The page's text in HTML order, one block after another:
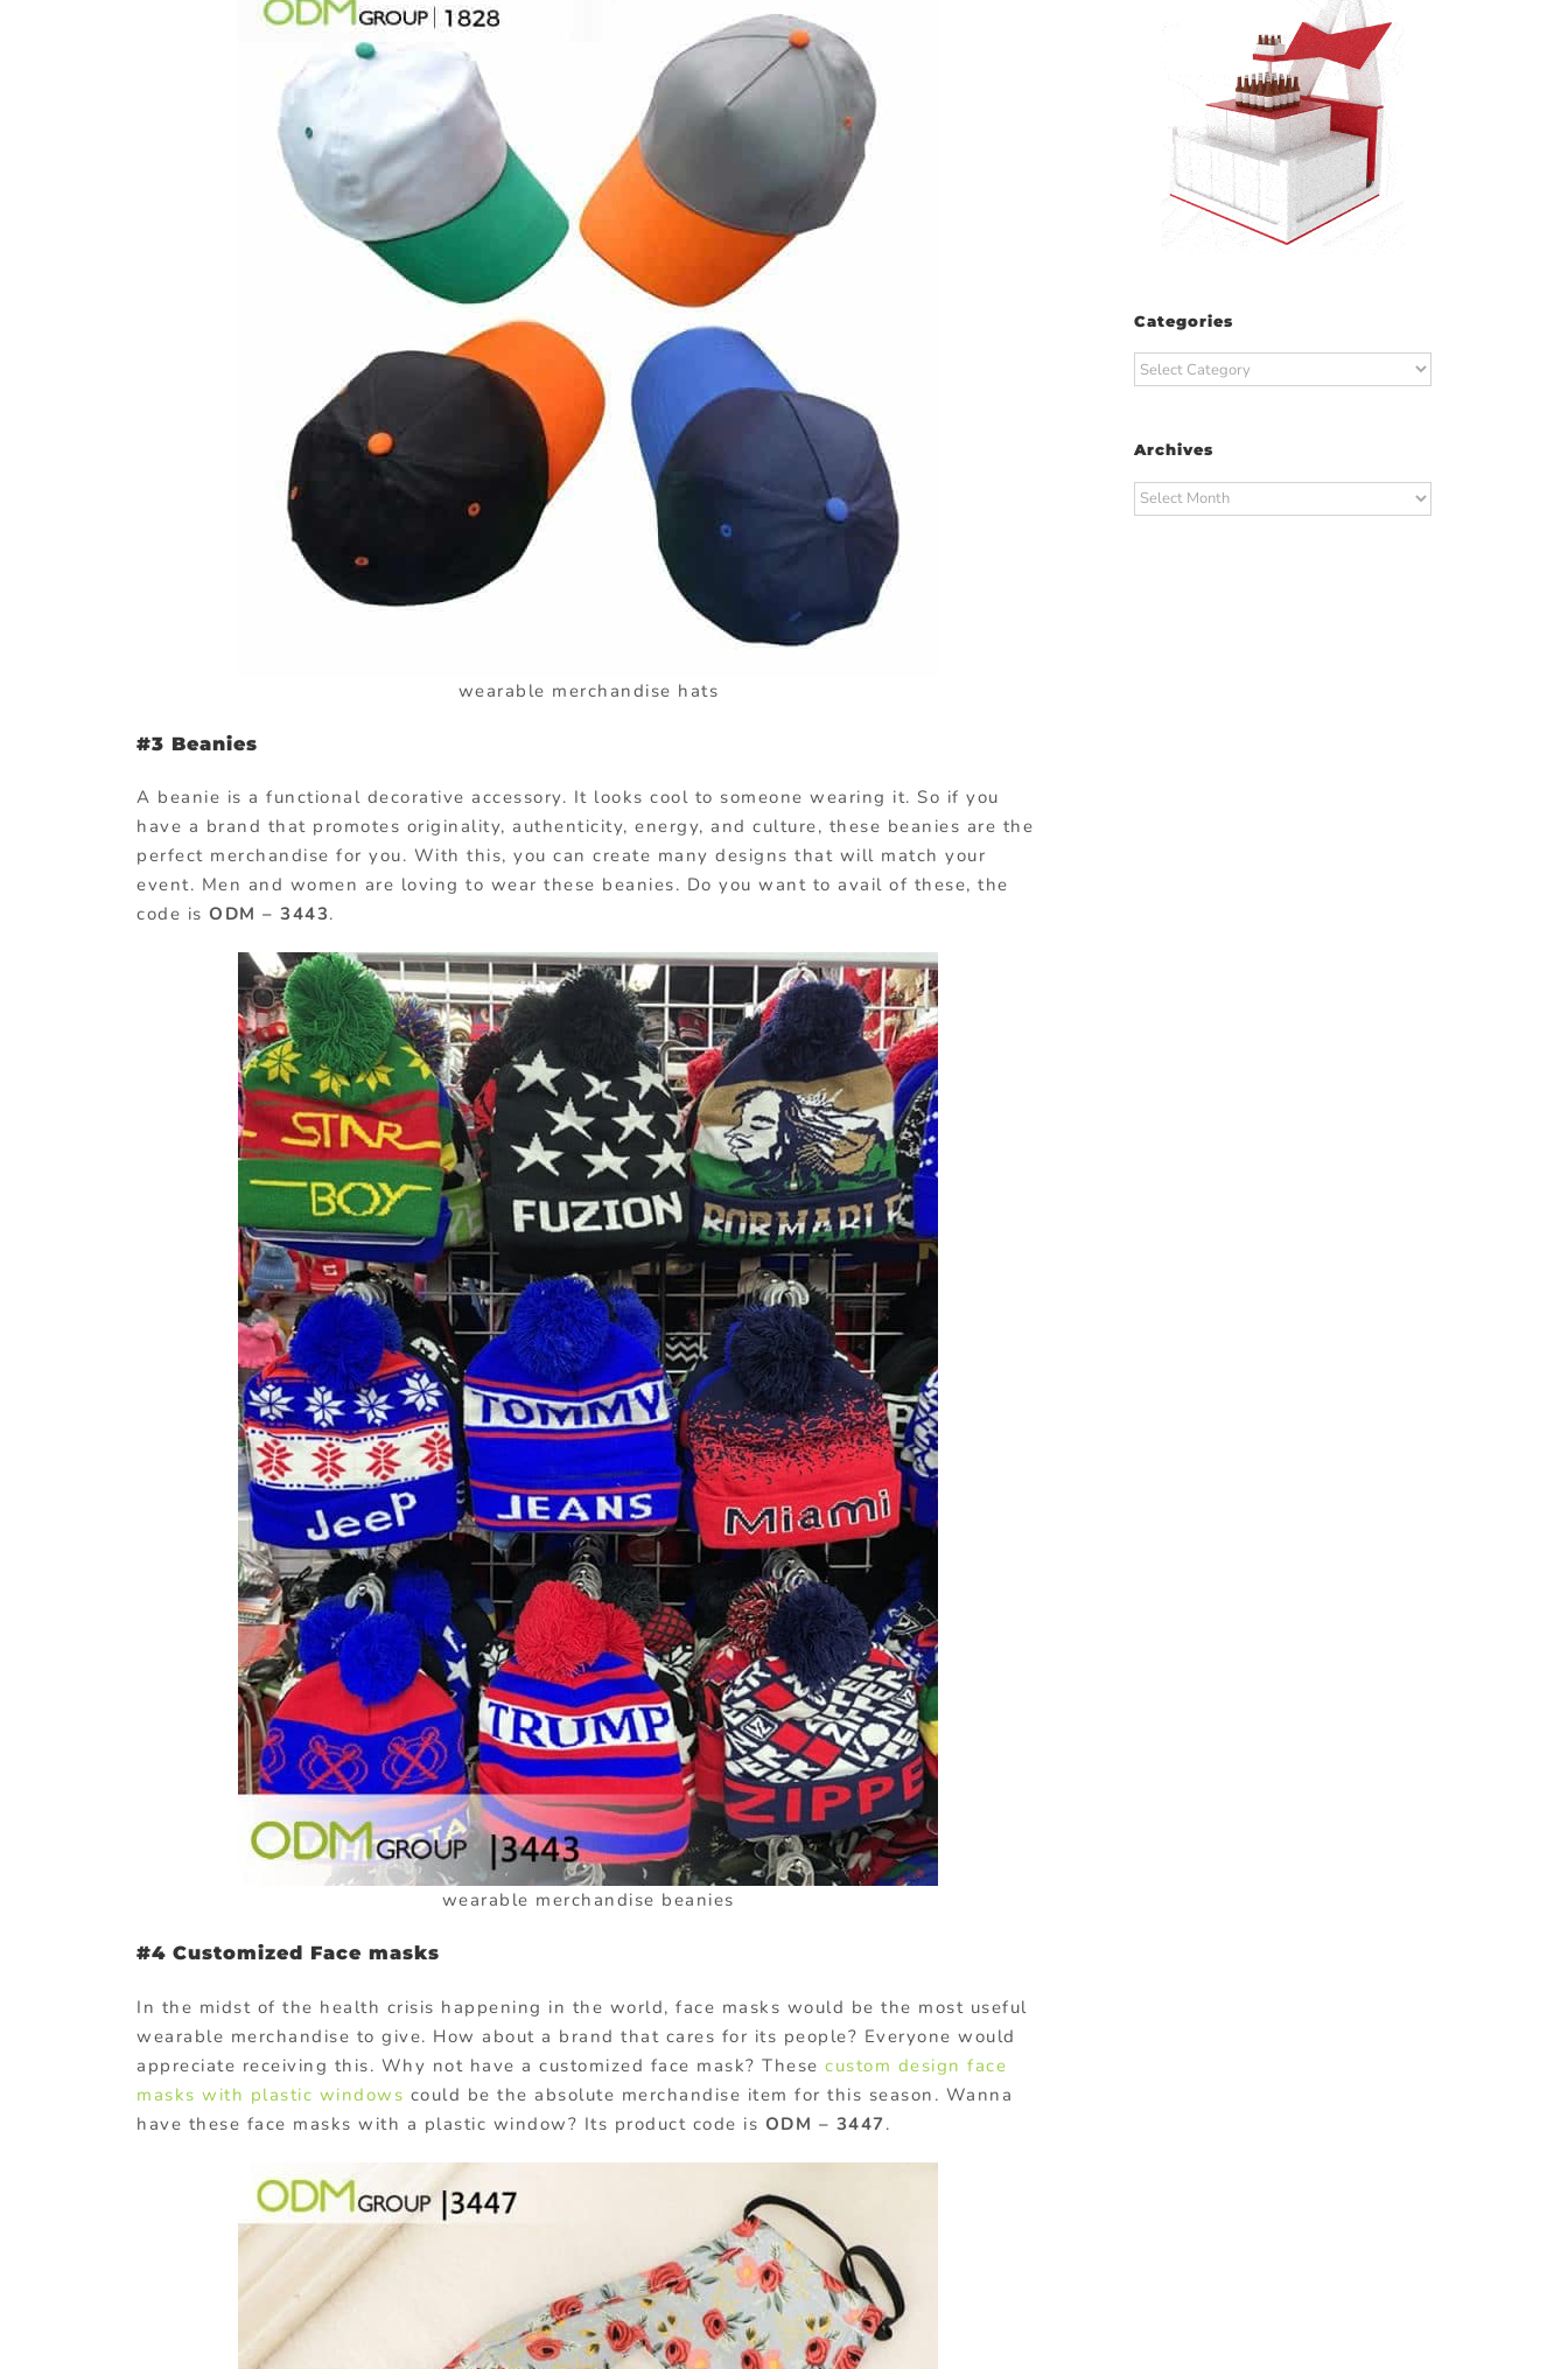
wearable merchandise hats
#3 Beanies
A beanie is a functional decorative accessory. It looks cool to someone wearing it. So if you
have a brand that promotes originality, authenticity, energy, and culture, these beanies are the
perfect merchandise for you. With this, you can create many designs that will match your
event. Men and women are loving to wear these beanies. Do you want to avail of these, the
code is ODM – 3443.
wearable merchandise beanies
#4 Customized Face masks
In the midst of the health crisis happening in the world, face masks would be the most useful
wearable merchandise to give. How about a brand that cares for its people? Everyone would
appreciate receiving this. Why not have a customized face mask? These custom design face
masks with plastic windows could be the absolute merchandise item for this season. Wanna
have these face masks with a plastic window? Its product code is ODM – 3447.
Categories
Categories
Archives
Archives